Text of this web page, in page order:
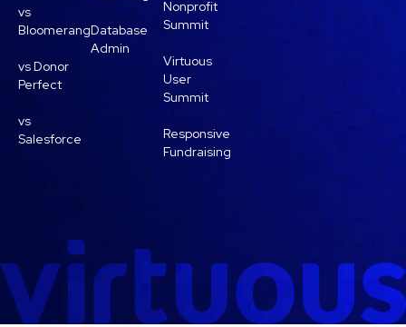
vs
Bloomerang
vs Donor
Perfect
vs
Salesforce
Database
Admin
Nonprofit
Summit
Virtuous
User
Summit
Responsive
Fundraising